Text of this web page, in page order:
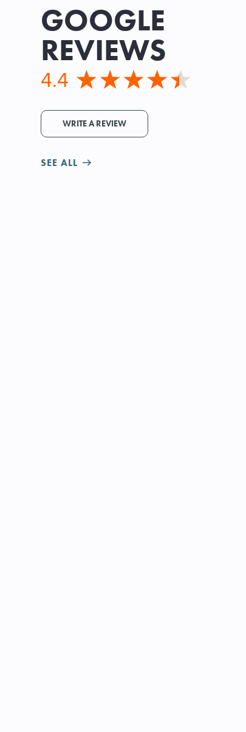
GOOGLE
REVIEWS
4.4
WRITE A REVIEW
SEE ALL